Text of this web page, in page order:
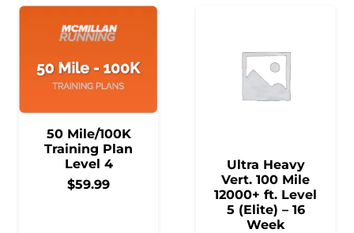
50 Mile/100K
Training Plan
Level 4
$59.99
Ultra Heavy
Vert. 100 Mile
12000+ ft. Level
5 (Elite) – 16
Week